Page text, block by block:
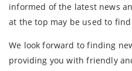
informed of the latest news
at the top may be used to
We look forward to finding
providing you with friendly